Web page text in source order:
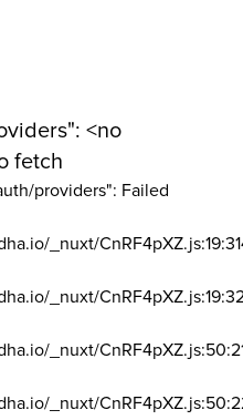
<no
fetch
providers": Failed
_nuxt/
_nuxt/
_nuxt/
_nuxt/